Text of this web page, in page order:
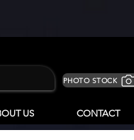
PHOTO STOCK
US CONTACT